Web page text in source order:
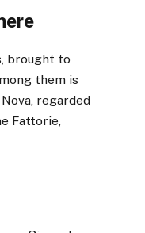
brought to
them is
regarded
Fattorie,